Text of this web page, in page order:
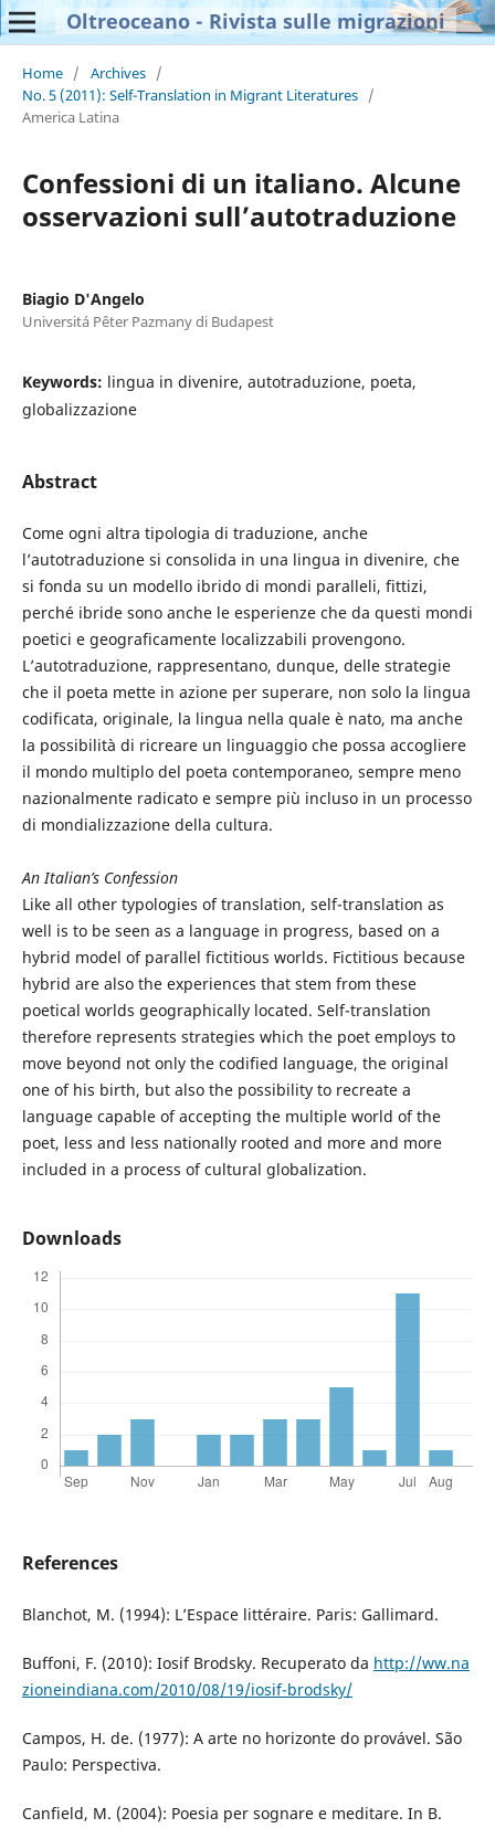
Oltreoceano - Rivista sulle migrazioni
Home / Archives /
No. 5 (2011): Self-Translation in Migrant Literatures /
America Latina
Confessioni di un italiano. Alcune
osservazioni sull’autotraduzione
Biagio D'Angelo
Universitá Pêter Pazmany di Budapest
Keywords: lingua in divenire, autotraduzione, poeta,
globalizzazione
Abstract
Come ogni altra tipologia di traduzione, anche
l’autotraduzione si consolida in una lingua in divenire, che
si fonda su un modello ibrido di mondi paralleli, fittizi,
perché ibride sono anche le esperienze che da questi mondi
poetici e geograficamente localizzabili provengono.
L’autotraduzione, rappresentano, dunque, delle strategie
che il poeta mette in azione per superare, non solo la lingua
codificata, originale, la lingua nella quale è nato, ma anche
la possibilità di ricreare un linguaggio che possa accogliere
il mondo multiplo del poeta contemporaneo, sempre meno
nazionalmente radicato e sempre più incluso in un processo
di mondializzazione della cultura.
An Italian’s Confession
Like all other typologies of translation, self-translation as
well is to be seen as a language in progress, based on a
hybrid model of parallel fictitious worlds. Fictitious because
hybrid are also the experiences that stem from these
poetical worlds geographically located. Self-translation
therefore represents strategies which the poet employs to
move beyond not only the codified language, the original
one of his birth, but also the possibility to recreate a
language capable of accepting the multiple world of the
poet, less and less nationally rooted and more and more
included in a process of cultural globalization.
Downloads
References
Blanchot, M. (1994): L’Espace littéraire. Paris: Gallimard.
Buffoni, F. (2010): Iosif Brodsky. Recuperato da http://ww.na
zioneindiana.com/2010/08/19/iosif-brodsky/
Campos, H. de. (1977): A arte no horizonte do provável. São
Paulo: Perspectiva.
Canfield, M. (2004): Poesia per sognare e meditare. In B.